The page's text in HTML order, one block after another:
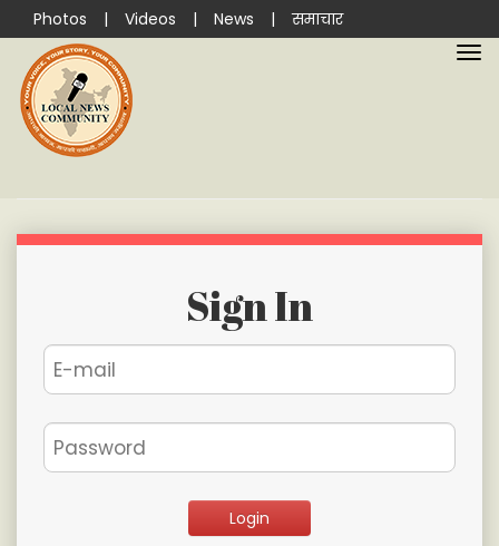
Photos | Videos | News | समाचार
Sign In